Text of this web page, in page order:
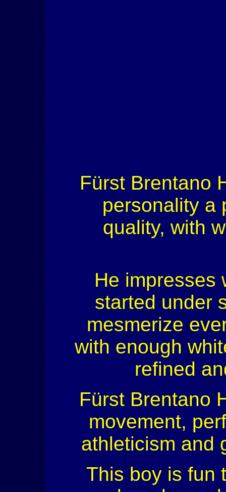
Fürst Brentano
personality a
quality, with
He impresses
started under
mesmerize
with enough
refined
Fürst Brentano
movement,
athleticism and
This boy is fun